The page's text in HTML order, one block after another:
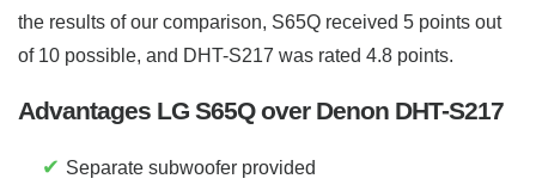
the results of our comparison, S65Q received 5 points out
of 10 possible, and DHT-S217 was rated 4.8 points.
Advantages LG S65Q over Denon DHT-S217
✔ Separate subwoofer provided